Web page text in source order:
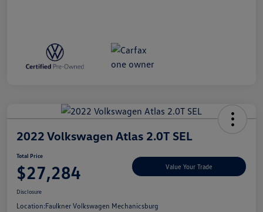
2022 Volkswagen Atlas 2.0T SEL
Total Price
$27,284 Value Your Trade
Disclosure
Location:Faulkner Volkswagen Mechanicsburg